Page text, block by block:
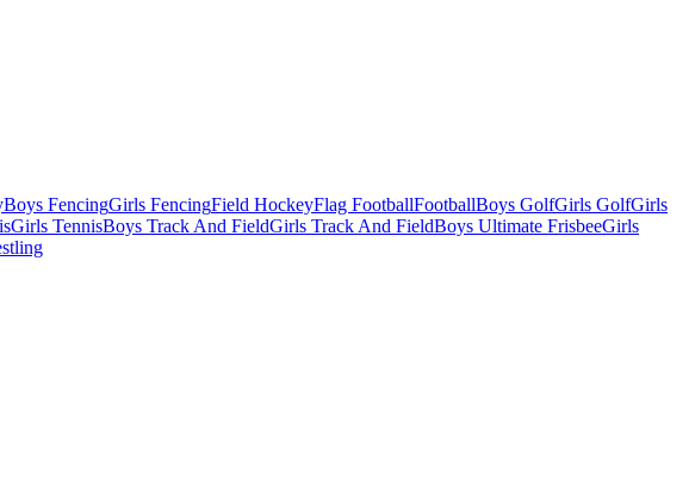
Boys FencingGirls FencingField HockeyFlag FootballFootballBoys GolfGirls GolfGirls
Girls TennisBoys Track And FieldGirls Track And FieldBoys Ultimate FrisbeeGirls